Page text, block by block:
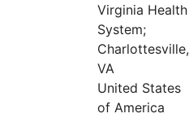
Virginia Health
System;
Charlottesville,
VA
United States
of America